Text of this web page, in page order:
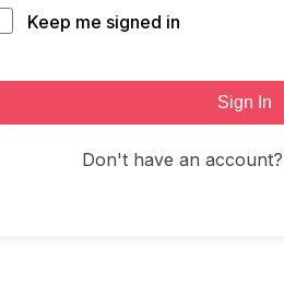
Keep me signed in
Sign In
Don't have an account?